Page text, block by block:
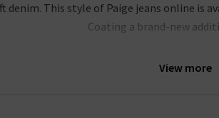
View more
This style of Paige jeans online is
Coating a brand-new
of leg fits. Our personal favourites